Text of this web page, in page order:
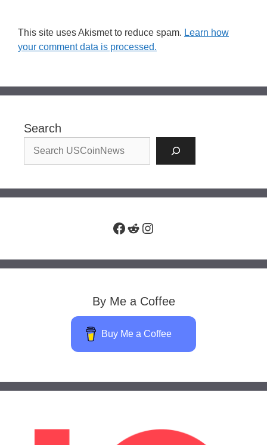
This site uses Akismet to reduce spam. Learn how
your comment data is processed.
Search
Facebook
RedditInstagram
By Me a Coffee
Buy Me a Coffee